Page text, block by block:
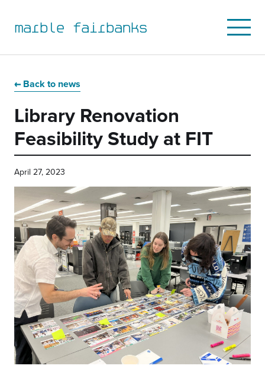
to
primary
navigation
to
main
content
to
primary
sidebar
to
main
footer
marble fairbanks
Open
Mobile
Menu
Back to news
Library Renovation
Feasibility Study at FIT
April 27, 2023